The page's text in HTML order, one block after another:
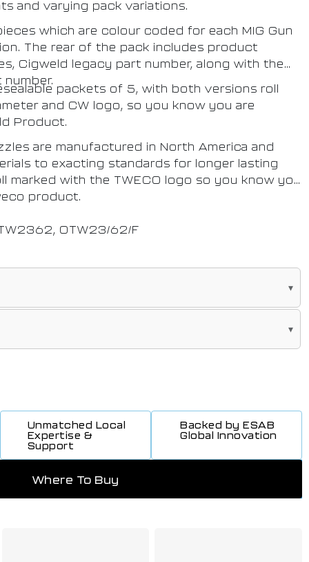
and varying pack variations.
which are colour coded for each MIG Gun
The rear of the pack includes product
Cigweld legacy part number, along with the
packets of 5, with both versions roll
and CW logo, so you know you are
Product.
are manufactured in North America and
to exacting standards for longer lasting
marked with the TWECO logo so you know you
product.
OTW23/62/F
Unmatched Local
Expertise &
Support
Backed by ESAB
Global Innovation
Where To Buy